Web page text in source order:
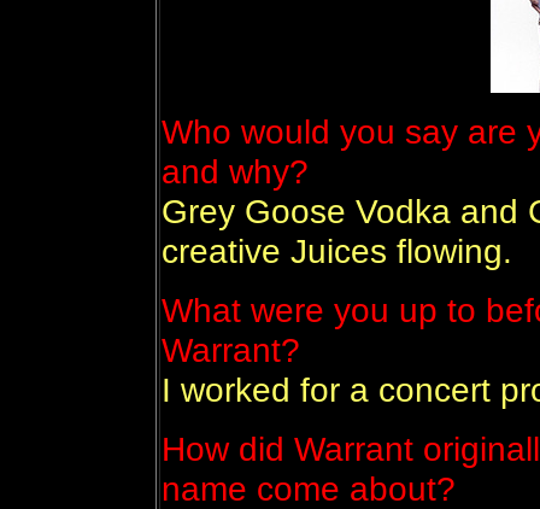
Who would you say are
and why?
Grey Goose Vodka and
creative Juices flowing.
What were you up to
Warrant?
I worked for a concert
How did Warrant
name come about?